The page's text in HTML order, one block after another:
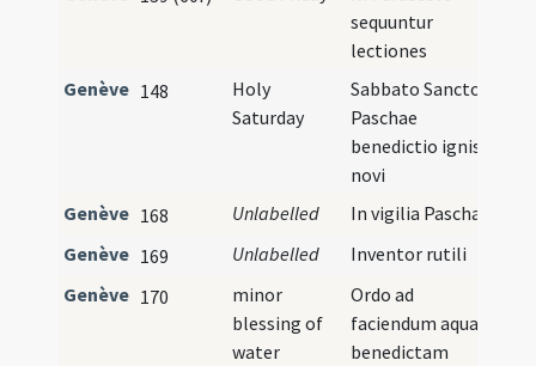
sequuntur
lectiones
Genève 148
Holy
Saturday
Sabbato Sancto
Paschae
benedictio ignis
novi
Genève 168 Unlabelled
In vigilia Paschae
Genève 169 Unlabelled
Inventor rutili
Genève 170
minor
blessing of
water
Ordo ad
faciendum aquam
benedictam